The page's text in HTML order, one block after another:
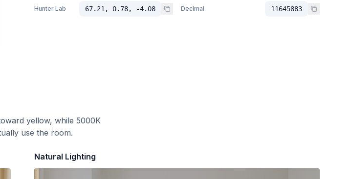
Hunter Lab 67.21, 0.78, -4.08 Decimal 11645883
yellow, while 5000K
use the room.
Natural Lighting